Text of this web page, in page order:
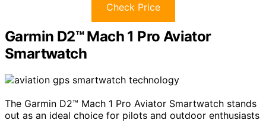
Check Price
Garmin D2™ Mach 1 Pro Aviator
Smartwatch
The Garmin D2™ Mach 1 Pro Aviator Smartwatch stands
out as an ideal choice for pilots and outdoor enthusiasts